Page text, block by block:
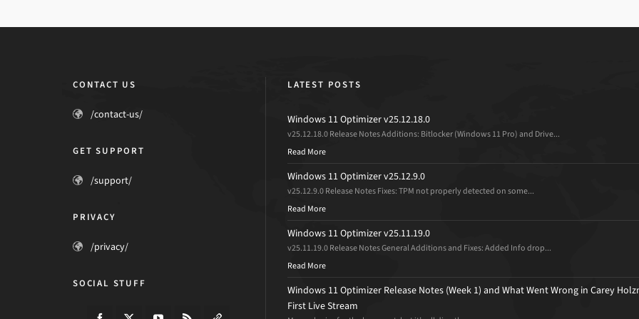
CONTACT US
/contact-us/
GET SUPPORT
/support/
PRIVACY
/privacy/
SOCIAL STUFF
LATEST POSTS
Windows 11 Optimizer v25.12.18.0
v25.12.18.0 Release Notes Additions: Bitlocker (Windows 11 Pro) and Drive...
Read More
Windows 11 Optimizer v25.12.9.0
v25.12.9.0 Release Notes Fixes: TPM not properly detected on some...
Read More
Windows 11 Optimizer v25.11.19.0
v25.11.19.0 Release Notes General Additions and Fixes: Added Info drop...
Read More
Windows 11 Optimizer Release Notes (Week 1) and What Went Wrong in Carey
First Live Stream